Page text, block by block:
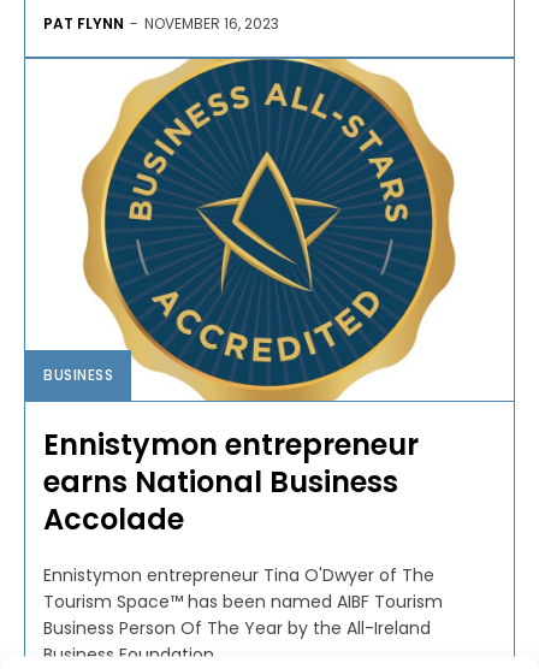
PAT FLYNN - NOVEMBER 16, 2023
BUSINESS
Ennistymon entrepreneur
earns National Business
Accolade
Ennistymon entrepreneur Tina O'Dwyer of The
Tourism Space™ has been named AIBF Tourism
Business Person Of The Year by the All-Ireland
Business Foundation.